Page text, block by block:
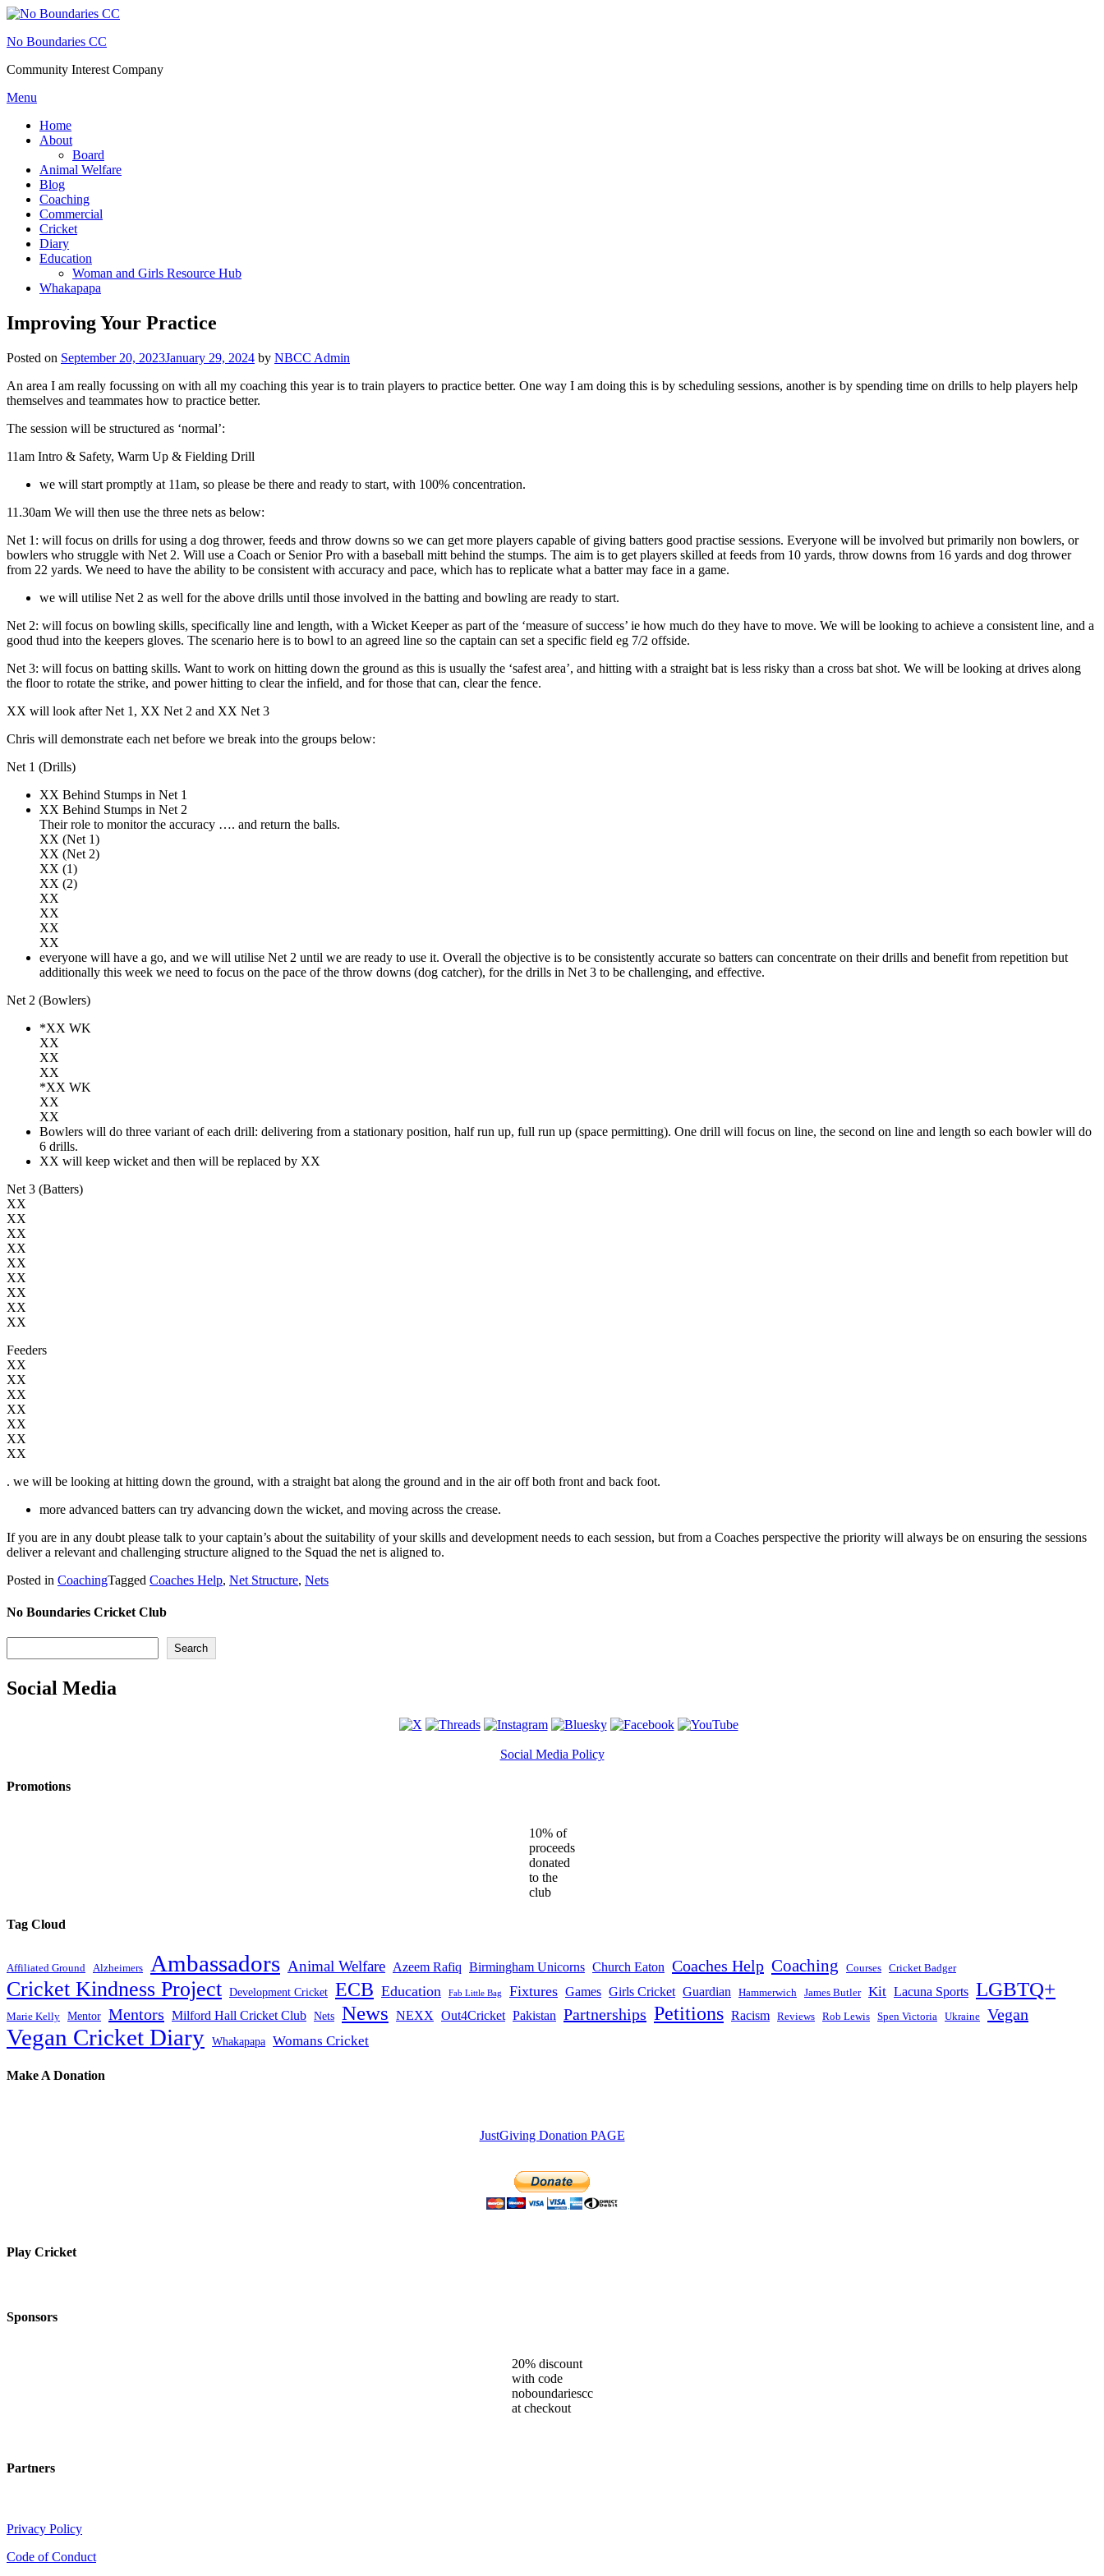
Skip
content
No Boundaries CC
Community Interest Company
Menu
Home
About
Board
Animal Welfare
Blog
Coaching
Commercial
Cricket
Diary
Education
Woman and Girls Resource Hub
Whakapapa
Improving Your Practice
Posted on September 20, 2023January 29, 2024 by NBCC Admin
An area I am really focussing on with all my coaching this year is to train players to practice better. One way I am doing this is by scheduling sessions, another is by spending time on drills to help players help
themselves and teammates how to practice better.
The session will be structured as ‘normal’:
11am Intro & Safety, Warm Up & Fielding Drill
we will start promptly at 11am, so please be there and ready to start, with 100% concentration.
11.30am We will then use the three nets as below:
Net 1: will focus on drills for using a dog thrower, feeds and throw downs so we can get more players capable of giving batters good practise sessions. Everyone will be involved but primarily non bowlers, or
bowlers who struggle with Net 2. Will use a Coach or Senior Pro with a baseball mitt behind the stumps. The aim is to get players skilled at feeds from 10 yards, throw downs from 16 yards and dog thrower
from 22 yards. We need to have the ability to be consistent with accuracy and pace, which has to replicate what a batter may face in a game.
we will utilise Net 2 as well for the above drills until those involved in the batting and bowling are ready to start.
Net 2: will focus on bowling skills, specifically line and length, with a Wicket Keeper as part of the ‘measure of success’ ie how much do they have to move. We will be looking to achieve a consistent line, and a
good thud into the keepers gloves. The scenario here is to bowl to an agreed line so the captain can set a specific field eg 7/2 offside.
Net 3: will focus on batting skills. Want to work on hitting down the ground as this is usually the ‘safest area’, and hitting with a straight bat is less risky than a cross bat shot. We will be looking at drives along
the floor to rotate the strike, and power hitting to clear the infield, and for those that can, clear the fence.
XX will look after Net 1, XX Net 2 and XX Net 3
Chris will demonstrate each net before we break into the groups below:
Net 1 (Drills)
XX Behind Stumps in Net 1
XX Behind Stumps in Net 2
Their role to monitor the accuracy …. and return the balls.
XX (Net 1)
XX (Net 2)
XX (1)
XX (2)
XX
XX
XX
XX
everyone will have a go, and we will utilise Net 2 until we are ready to use it. Overall the objective is to be consistently accurate so batters can concentrate on their drills and benefit from repetition but
additionally this week we need to focus on the pace of the throw downs (dog catcher), for the drills in Net 3 to be challenging, and effective.
Net 2 (Bowlers)
*XX WK
XX
XX
XX
*XX WK
XX
XX
Bowlers will do three variant of each drill: delivering from a stationary position, half run up, full run up (space permitting). One drill will focus on line, the second on line and length so each bowler will do
6 drills.
XX will keep wicket and then will be replaced by XX
Net 3 (Batters)
XX
XX
XX
XX
XX
XX
XX
XX
XX
Feeders
XX
XX
XX
XX
XX
XX
XX
. we will be looking at hitting down the ground, with a straight bat along the ground and in the air off both front and back foot.
more advanced batters can try advancing down the wicket, and moving across the crease.
If you are in any doubt please talk to your captain’s about the suitability of your skills and development needs to each session, but from a Coaches perspective the priority will always be on ensuring the sessions
deliver a relevant and challenging structure aligned to the Squad the net is aligned to.
Posted in CoachingTagged Coaches Help, Net Structure, Nets
No Boundaries Cricket Club
Search
Social Media
Social Media Policy
Promotions
10% of
proceeds
donated
to the
club
Tag Cloud
Affiliated Ground Alzheimers Ambassadors Animal Welfare Azeem Rafiq Birmingham Unicorns Church Eaton Coaches Help Coaching Courses Cricket Badger
Cricket Kindness Project Development Cricket ECB Education Fab Little Bag Fixtures Games Girls Cricket Guardian Hammerwich James Butler Kit Lacuna Sports LGBTQ+
Marie Kelly Mentor Mentors Milford Hall Cricket Club Nets News NEXX Out4Cricket Pakistan Partnerships Petitions Racism Reviews Rob Lewis Spen Victoria Ukraine Vegan
Vegan Cricket Diary Whakapapa Womans Cricket
Make A Donation
JustGiving Donation PAGE
Play Cricket
Sponsors
20% discount
with code
noboundariescc
at checkout
Partners
Privacy Policy
Code of Conduct